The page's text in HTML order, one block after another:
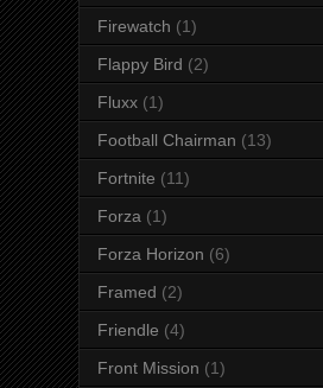
Firewatch (1)
Flappy Bird (2)
Fluxx (1)
Football Chairman (13)
Fortnite (11)
Forza (1)
Forza Horizon (6)
Framed (2)
Friendle (4)
Front Mission (1)